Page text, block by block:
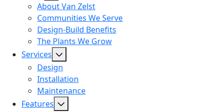
About Van Zelst
Communities We Serve
Design-Build Benefits
The Plants We Grow
Services
Design
Installation
Maintenance
Features